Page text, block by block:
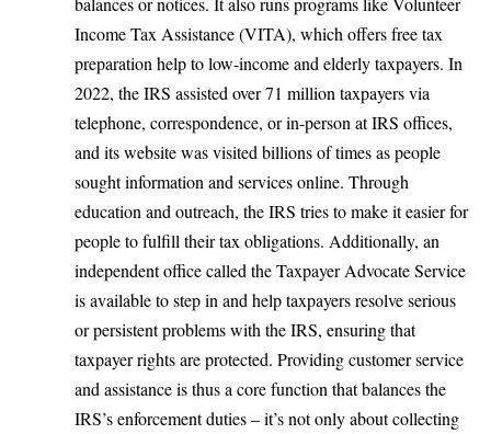
Income Tax Assistance (VITA), which offers free tax
preparation help to low-income and elderly taxpayers. In
2022, the IRS assisted over 71 million taxpayersvia
telephone, correspondence, or in-person at IRS offices,
and its website was visited billions of times as people
sought information and services online. Through
education and outreach, the IRS tries to make it easier for
people to fulfill their tax obligations. Additionally, an
independent office called the Taxpayer Advocate Service
is available to step in and help taxpayers resolve serious
or persistent problems with the IRS, ensuring that
taxpayer rights are protected. Providing customer service
and assistance is thus a core function that balances the
IRS’s enforcement duties – it’s not only about collecting